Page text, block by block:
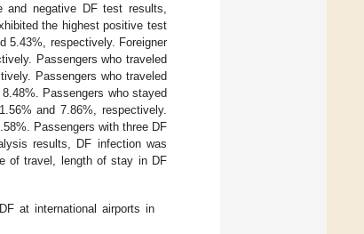
and negative DF test results,
the highest positive test
5.43%, respectively. Foreigner
Passengers who traveled
Passengers who traveled
Passengers who stayed
and 7.86%, respectively.
Passengers with three DF
results, DF infection was
of travel, length of stay in DF
at international airports in